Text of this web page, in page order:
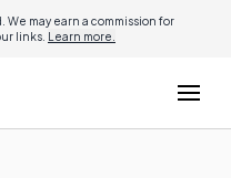
may earn a commission for
links. Learn more.